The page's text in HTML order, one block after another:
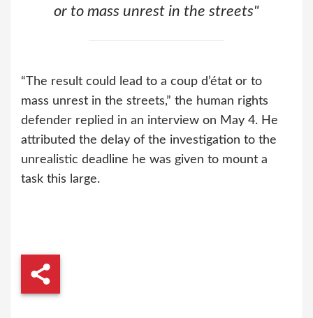
or to mass unrest in the streets"
“The result could lead to a coup d’état or to
mass unrest in the streets,” the human rights
defender replied in an interview on May 4. He
attributed the delay of the investigation to the
unrealistic deadline he was given to mount a
task this large.